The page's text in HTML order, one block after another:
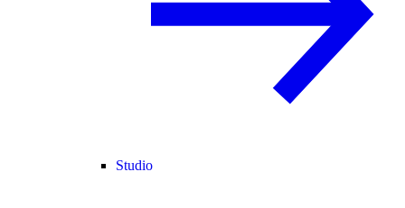
Studio